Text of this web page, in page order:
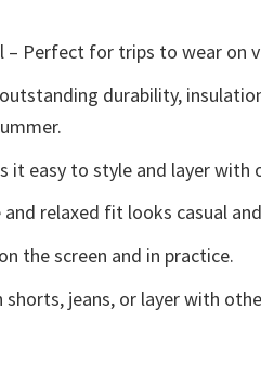
– Perfect for trips to wear
durability,
it easy to style and layer with
relaxed fit looks casual
the screen and in practice.
jeans, or layer with